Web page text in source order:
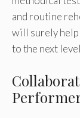
and routine
will surely help
to the next